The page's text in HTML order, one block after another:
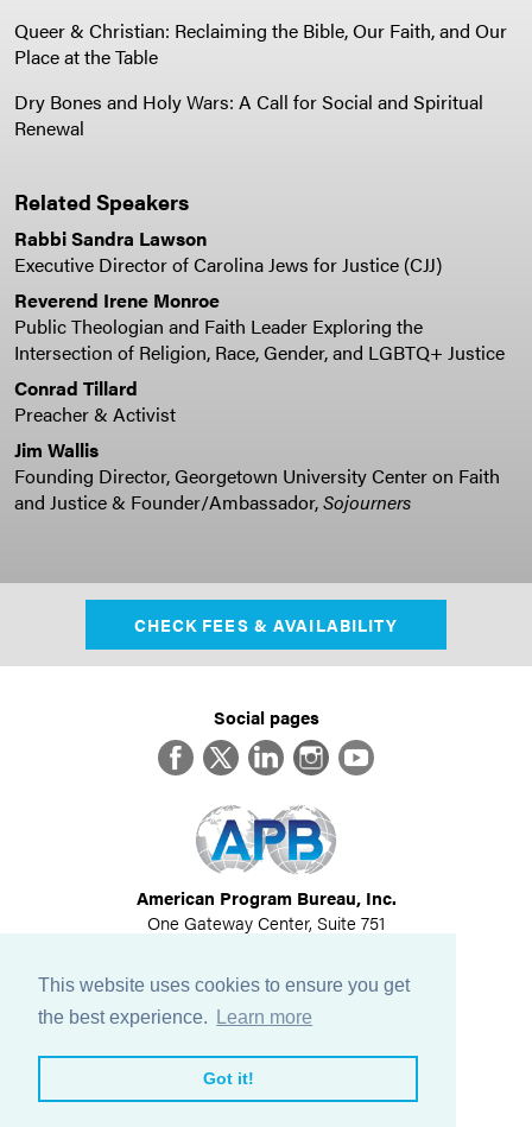
This website uses cookies to ensure you get
the best experience.
Learn more
Got it!
Queer & Christian: Reclaiming the Bible, Our Faith, and Our
Place at the Table
Dry Bones and Holy Wars: A Call for Social and Spiritual
Renewal
Related Speakers
Rabbi Sandra Lawson
Executive Director of Carolina Jews for Justice (CJJ)
Reverend Irene Monroe
Public Theologian and Faith Leader Exploring the
Intersection of Religion, Race, Gender, and LGBTQ+ Justice
Conrad Tillard
Preacher & Activist
Jim Wallis
Founding Director, Georgetown University Center on Faith
and Justice & Founder/Ambassador,Sojourners
CHECK FEES & AVAILABILITY
Social pages
FacebookTwitterLinkedInInstagram
YouTube
American Program Bureau, Inc.
One Gateway Center, Suite 751
617-614-1600
©2026All Rights Reserved
View Privacy Policy